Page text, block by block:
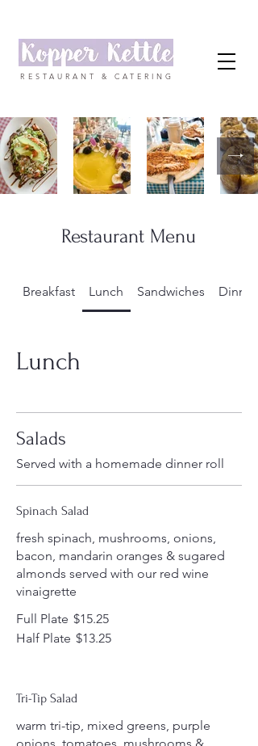
RESTAURANT & CATERING
Restaurant Menu
Breakfast Lunch Sandwiches Dinner
Lunch
Salads
Served with a homemade dinner roll
Spinach Salad
fresh spinach, mushrooms, onions,
bacon, mandarin oranges & sugared
almonds served with our red wine
vinaigrette
Full Plate $15.25
Half Plate $13.25
Tri-Tip Salad
warm tri-tip, mixed greens, purple